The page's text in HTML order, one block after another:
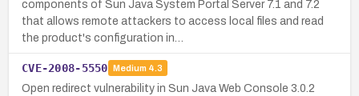
components of Sun Java System Portal Server 7.1 and 7.2
that allows remote attackers to access local files and read
the product's configuration in…
CVE-2008-5550 Medium 4.3
Open redirect vulnerability in Sun Java Web Console 3.0.2